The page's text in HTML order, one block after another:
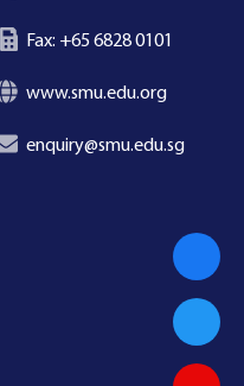
Fax: +65 6828 0101
www.smu.edu.org
enquiry@smu.edu.sg